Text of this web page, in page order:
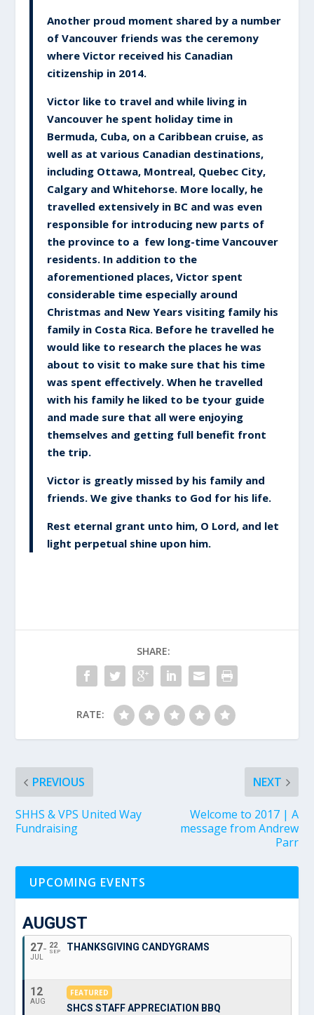
Another proud moment shared by a number
of Vancouver friends was the ceremony
where Victor received his Canadian
citizenship in 2014.
Victor like to travel and while living in
Vancouver he spent holiday time in
Bermuda, Cuba, on a Caribbean cruise, as
well as at various Canadian destinations,
including Ottawa, Montreal, Quebec City,
Calgary and Whitehorse. More locally, he
travelled extensively in BC and was even
responsible for introducing new parts of
the province to a few long-time Vancouver
residents. In addition to the
aforementioned places, Victor spent
considerable time especially around
Christmas and New Years visiting family his
family in Costa Rica. Before he travelled he
would like to research the places he was
about to visit to make sure that his time
was spent effectively. When he travelled
with his family he liked to be tyour guide
and made sure that all were enjoying
themselves and getting full benefit front
the trip.
Victor is greatly missed by his family and
friends. We give thanks to God for his life.
Rest eternal grant unto him, O Lord, and let
light perpetual shine upon him.
SHARE:
RATE:
PREVIOUS
SHHS & VPS United Way
Fundraising
NEXT
Welcome to 2017 | A
message from Andrew
Parr
UPCOMING EVENTS
AUGUST
27
JUL
22
SEP THANKSGIVING CANDYGRAMS
12
AUG
FEATURED
SHCS STAFF APPRECIATION BBQ